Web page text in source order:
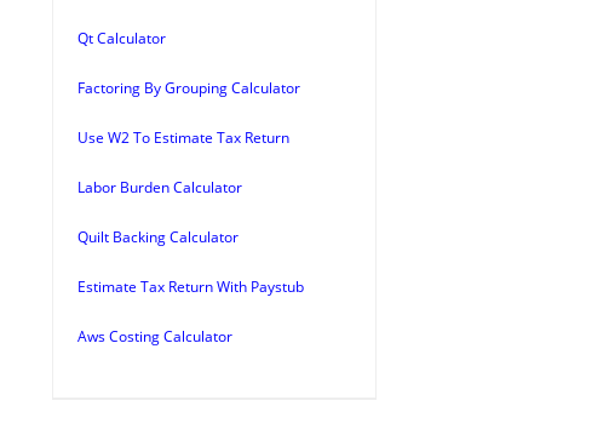
Qt Calculator
Factoring By Grouping Calculator
Use W2 To Estimate Tax Return
Labor Burden Calculator
Quilt Backing Calculator
Estimate Tax Return With Paystub
Aws Costing Calculator